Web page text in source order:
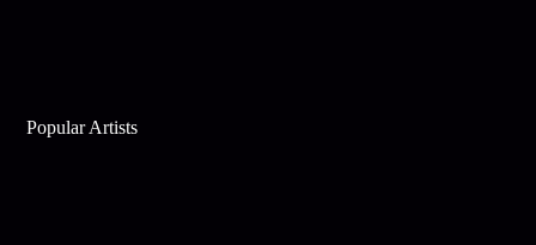
Popular Artists